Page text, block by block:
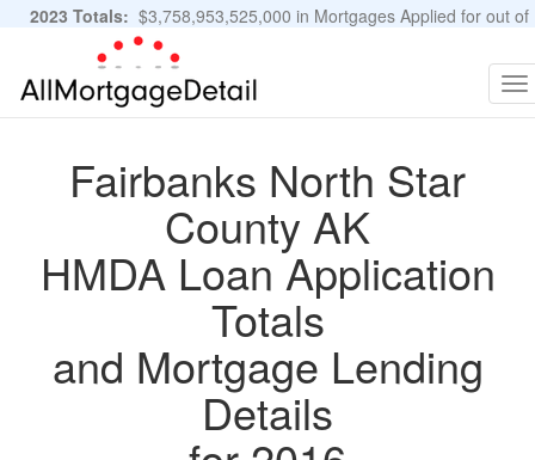
2023 Totals: $3,758,953,525,000 in Mortgages Applied for out of
11,483,889 Applications
Fairbanks North Star
County AK
HMDA Loan Application
Totals
and Mortgage Lending
Details